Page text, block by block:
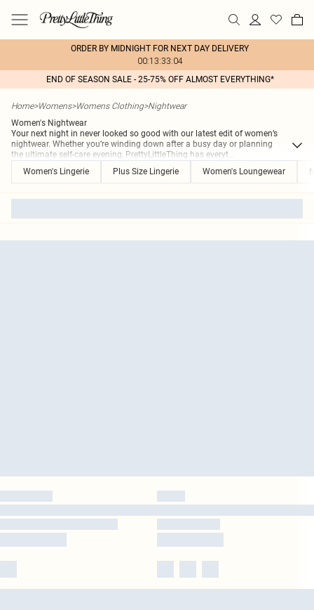
ORDER BY MIDNIGHT FOR NEXT DAY DELIVERY
00:13:33:04
END OF SEASON SALE - 25-75% OFF ALMOST EVERYTHING*
Home>Womens>Womens Clothing>Nightwear
Women's Nightwear
Your next night in never looked so good with our latest edit of women’s
nightwear. Whether you’re winding down after a busy day or planning
the ultimate self-care evening, PrettyLittleThing has everyt...
Women's Lingerie
Plus Size Lingerie Women's Loungewear